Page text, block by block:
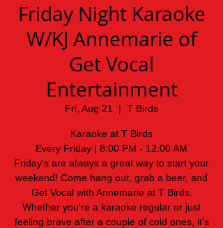
Friday Night Karaoke
W/KJ Annemarie of
Get Vocal
Entertainment
Fri, Aug 21
  |
T Birds
Karaoke at T Birds
Every Friday | 8:00 PM - 12:00 AM
Friday's are always a great way to start your
weekend! Come hang out, grab a beer, and
Get Vocal with Annemarie at T Birds.
Whether you're a karaoke regular or just
feeling brave after a couple of cold ones, it's